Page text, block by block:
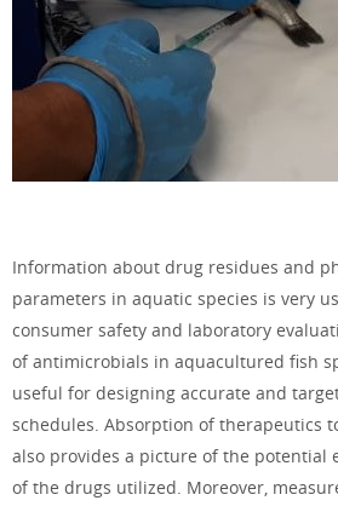
Information about drug residues and
parameters in aquatic species is very
consumer safety and laboratory
of antimicrobials in aquacultured fish
useful for designing accurate and
schedules. Absorption of therapeutics
also provides a picture of the potential
of the drugs utilized. Moreover,